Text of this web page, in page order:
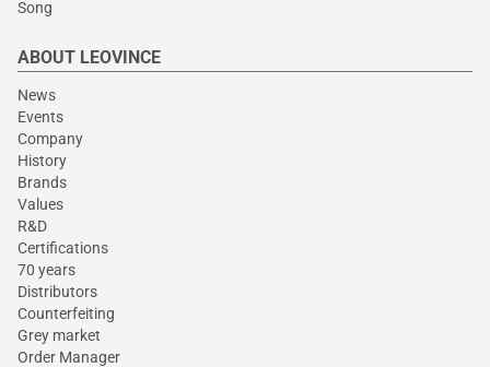
Song
ABOUT LEOVINCE
News
Events
Company
History
Brands
Values
R&D
Certifications
70 years
Distributors
Counterfeiting
Grey market
Order Manager